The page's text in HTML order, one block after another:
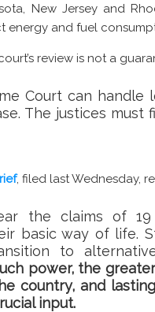
New Jersey and
energy and fuel
review is not a
Court can
The justices
, filed last Wednesday,
the claims of
basic way of life.
to
power, the
country, and
input.